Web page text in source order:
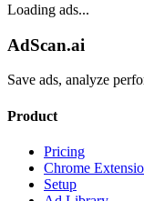
Loading ads...
AdScan.ai
Save ads, analyze
Product
Pricing
Chrome
Setup